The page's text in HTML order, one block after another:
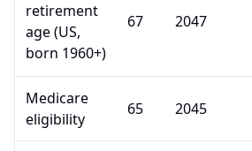
retirement
age (US,
born 1960+)
67 2047
Medicare
eligibility
65 2045